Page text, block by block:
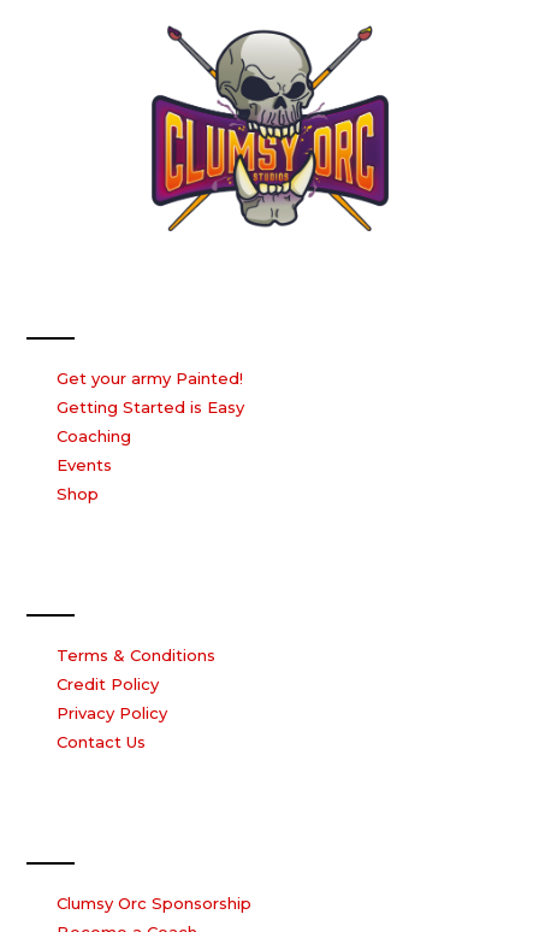
Get your army Painted!
Getting Started is Easy
Coaching
Events
Shop
Terms & Conditions
Credit Policy
Privacy Policy
Contact Us
Clumsy Orc Sponsorship